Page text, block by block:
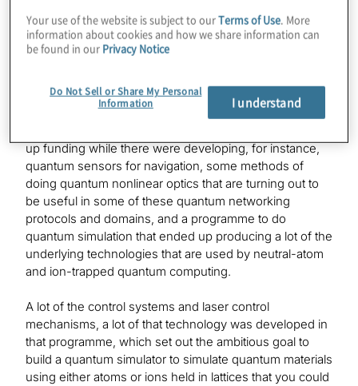
Academy and studied to be a physicist in the air force
but ended my career at DARPA as a programme
manager. And while I was at DARPA, I had a number of
with some of the original quantum computing and
quantum information science research programmes
up funding while there were developing, for instance,
quantum sensors for navigation, some methods of
doing quantum nonlinear optics that are turning out to
be useful in some of these quantum networking
protocols and domains, and a programme to do
quantum simulation that ended up producing a lot of the
underlying technologies that are used by neutral-atom
and ion-trapped quantum computing.
A lot of the control systems and laser control
mechanisms, a lot of that technology was developed in
that programme, which set out the ambitious goal to
build a quantum simulator to simulate quantum materials
using either atoms or ions held in lattices that you could
Your use of the website is subject to ourTerms of Use. More
information about cookies and how we share information can
be found in our Privacy Notice
Do Not Sell or Share My Personal
Information
I understand